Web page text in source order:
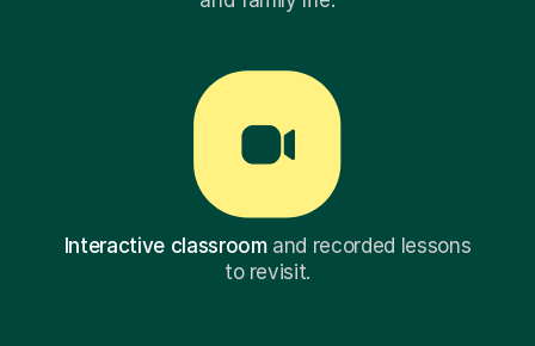
Interactive classroomand recorded lessons
to revisit.